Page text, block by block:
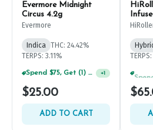
Evermore Midnight
Circus 4.2g
Evermore
Indica THC: 24.42%
TERPS: 3.11%
Spend $75, Get (1) Happy J 2ct PRJ For $1! +1
$25.00
ADD TO CART